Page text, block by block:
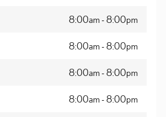
8:00am - 8:00pm
8:00am - 8:00pm
8:00am - 8:00pm
8:00am - 8:00pm